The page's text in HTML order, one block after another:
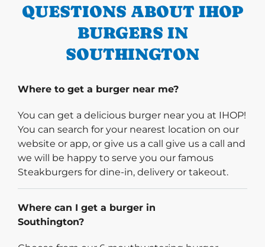
QUESTIONS ABOUT IHOP
BURGERS IN
SOUTHINGTON
Where to get a burger near me?
You can get a delicious burger near you at IHOP!
You can search for your nearest location on our
website or app, or give us a call give us a call and
we will be happy to serve you our famous
Steakburgers for dine-in, delivery or takeout.
Where can I get a burger in
Southington?